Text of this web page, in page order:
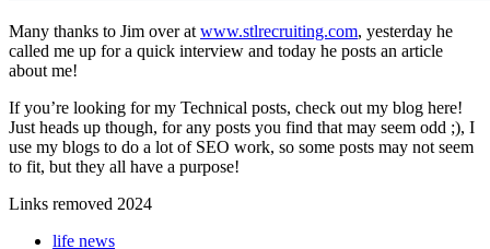
Many thanks to Jim over at www.stlrecruiting.com, yesterday he
called me up for a quick interview and today he posts an article
about me!
If you’re looking for my Technical posts, check out my blog here!
Just heads up though, for any posts you find that may seem odd ;), I
use my blogs to do a lot of SEO work, so some posts may not seem
to fit, but they all have a purpose!
Links removed 2024
life news